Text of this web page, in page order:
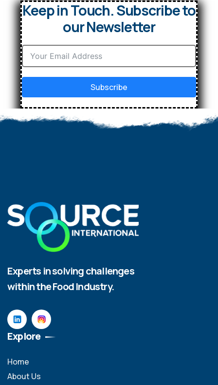
Keep in Touch. Subscribe to
our Newsletter
Subscribe
Experts in solving challenges
within the Food Industry.
Explore
Home
About Us